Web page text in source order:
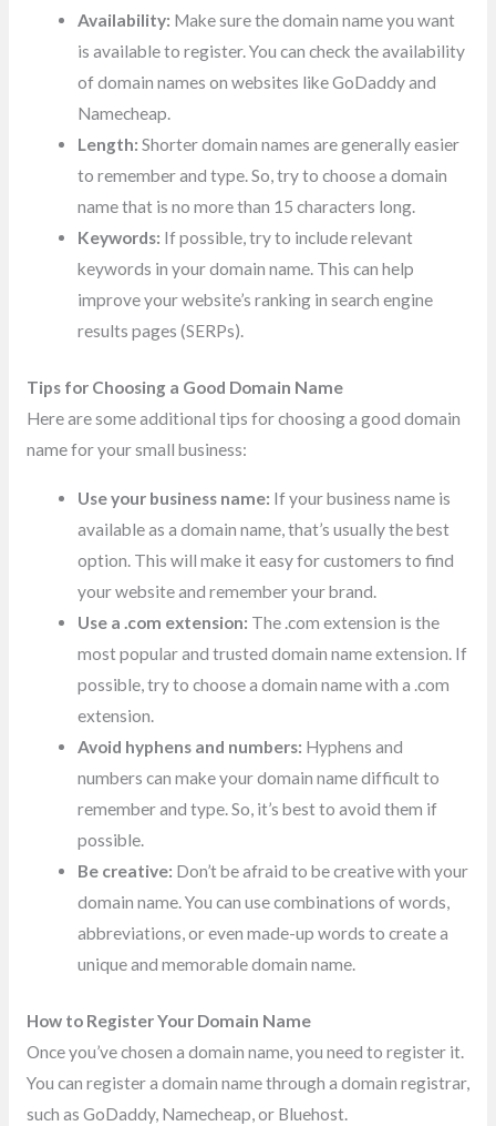
Availability: Make sure the domain name you want
is available to register. You can check the availability
of domain names on websites like GoDaddy and
Namecheap.
Length: Shorter domain names are generally easier
to remember and type. So, try to choose a domain
name that is no more than 15 characters long.
Keywords: If possible, try to include relevant
keywords in your domain name. This can help
improve your website’s ranking in search engine
results pages (SERPs).
Tips for Choosing a Good Domain Name
Here are some additional tips for choosing a good domain
name for your small business:
Use your business name: If your business name is
available as a domain name, that’s usually the best
option. This will make it easy for customers to find
your website and remember your brand.
Use a .com extension: The .com extension is the
most popular and trusted domain name extension. If
possible, try to choose a domain name with a .com
extension.
Avoid hyphens and numbers: Hyphens and
numbers can make your domain name difficult to
remember and type. So, it’s best to avoid them if
possible.
Be creative: Don’t be afraid to be creative with your
domain name. You can use combinations of words,
abbreviations, or even made-up words to create a
unique and memorable domain name.
How to Register Your Domain Name
Once you’ve chosen a domain name, you need to register it.
You can register a domain name through a domain registrar,
such as GoDaddy, Namecheap, or Bluehost.